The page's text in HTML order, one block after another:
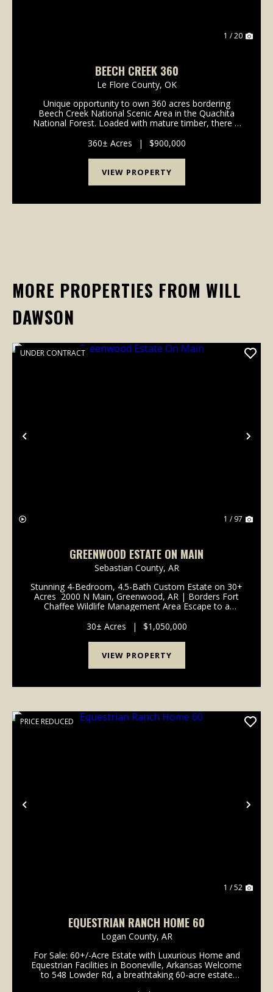
1 / 20
BEECH CREEK 360
Le Flore County, OK
Unique opportunity to own 360 acres bordering
Beech Creek National Scenic Area in the Quachita
National Forest. Loaded with mature timber, there is
stands of pine stretch across the entire propert...
360± Acres | $900,000
VIEW PROPERTY
MORE PROPERTIES FROM WILL
DAWSON
Previous
UNDER CONTRACT
1 / 97
GREENWOOD ESTATE ON MAIN
Sebastian County, AR
Stunning 4-Bedroom, 4.5-Bath Custom Estate on 30+
Acres 2000 N Main, Greenwood, AR | Borders Fort
Chaffee Wildlife Management Area Escape to a
beauty. Beyond a gated entry, a long, winding stone...
30± Acres | $1,050,000
VIEW PROPERTY
Previous
PRICE REDUCED
1 / 52
EQUESTRIAN RANCH HOME 60
Logan County, AR
For Sale: 60+/-Acre Estate with Luxurious Home and
Equestrian Facilities in Booneville, Arkansas Welcome
to 548 Lowder Rd, a breathtaking 60-acre estate